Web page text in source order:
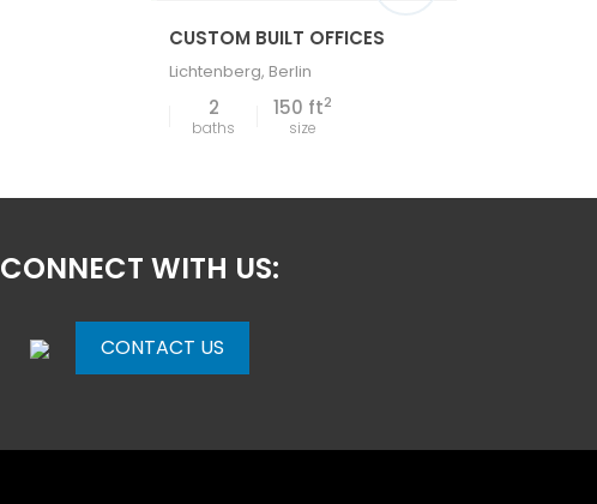
CUSTOM BUILT OFFICES
Lichtenberg, Berlin
2
baths
150 ft2
size
CONNECT WITH US:
CONTACT US